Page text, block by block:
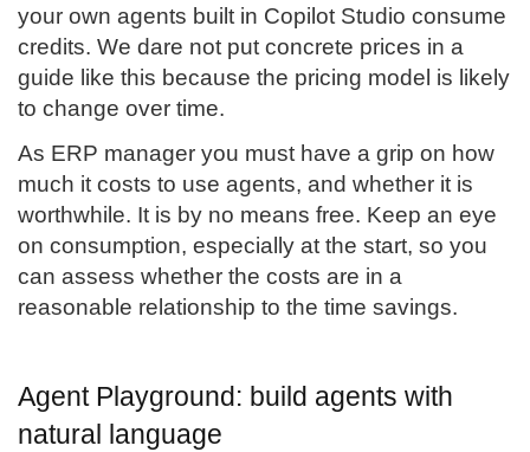
your own agents built in Copilot Studio consume
credits. We dare not put concrete prices in a
guide like this because the pricing model is likely
to change over time.
As ERP manager you must have a grip on how
much it costs to use agents, and whether it is
worthwhile. It is by no means free. Keep an eye
on consumption, especially at the start, so you
can assess whether the costs are in a
reasonable relationship to the time savings.
Agent Playground: build agents with
natural language